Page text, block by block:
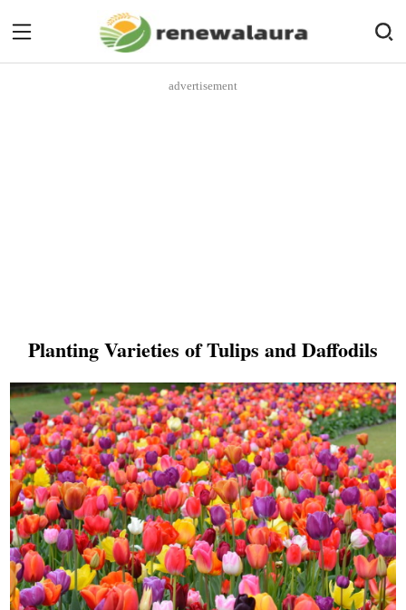
advertisement
Planting Varieties of Tulips and Daffodils